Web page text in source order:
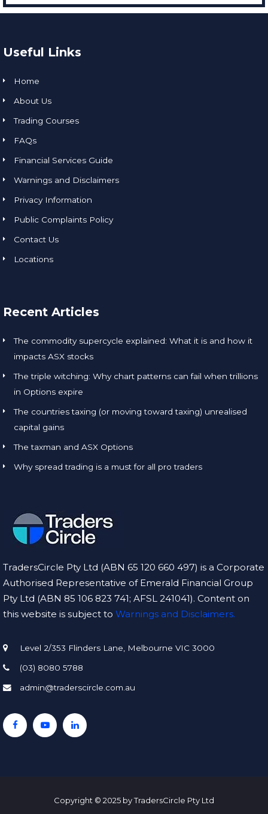
Useful Links
Home
About Us
Trading Courses
FAQs
Financial Services Guide
Warnings and Disclaimers
Privacy Information
Public Complaints Policy
Contact Us
Locations
Recent Articles
The commodity supercycle explained: What it is and how it
impacts ASX stocks
The triple witching: Why chart patterns can fail when trillions
in Options expire
The countries taxing (or moving toward taxing) unrealised
capital gains
The taxman and ASX Options
Why spread trading is a must for all pro traders
TradersCircle Pty Ltd (ABN 65 120 660 497) is a Corporate
Authorised Representative of Emerald Financial Group
Pty Ltd (ABN 85 106 823 741; AFSL 241041). Content on
this website is subject to Warnings and Disclaimers.
Level 2/353 Flinders Lane, Melbourne VIC 3000
(03) 8080 5788
admin@traderscircle.com.au
Copyright © 2025 by TradersCircle Pty Ltd